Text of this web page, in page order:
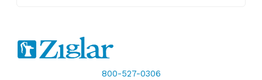
800-527-0306